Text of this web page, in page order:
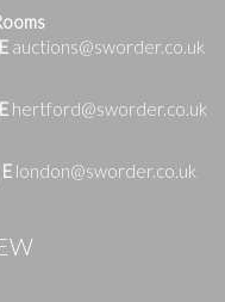
E auctions@sworder.co.uk
E hertford@sworder.co.uk
E london@sworder.co.uk